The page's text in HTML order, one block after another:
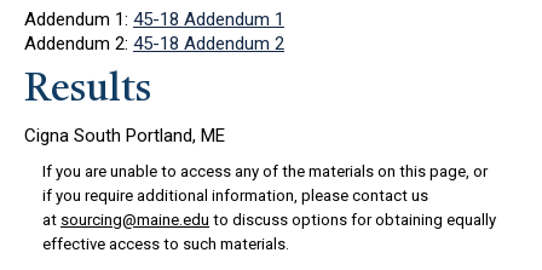
Addendum 1: 45-18 Addendum 1
Addendum 2: 45-18 Addendum 2
Results
Cigna South Portland, ME
If you are unable to access any of the materials on this page, or
if you require additional information, please contact us
at sourcing@maine.edu to discuss options for obtaining equally
effective access to such materials.